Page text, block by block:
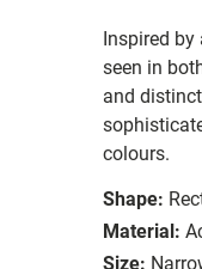
Inspired by
seen in
and
colours.
Shape:
Material:
Size: